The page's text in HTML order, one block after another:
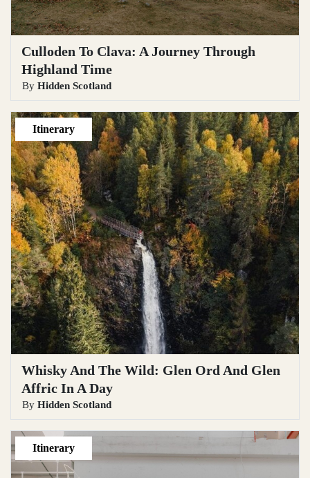
Culloden To Clava: A Journey Through
Highland Time
By Hidden Scotland
Itinerary
Whisky And The Wild: Glen Ord And Glen
Affric In A Day
By Hidden Scotland
Itinerary